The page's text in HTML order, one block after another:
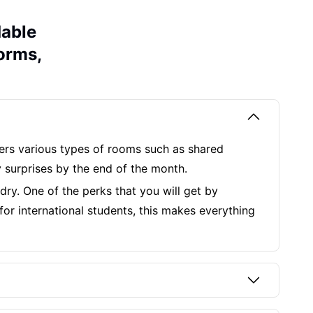
various types of rooms such as shared
by the end of the month.
One of the perks that you will get by
international students, this makes everything